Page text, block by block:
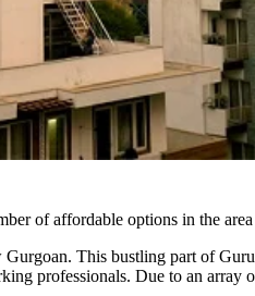
of affordable options in the area
This bustling part of
professionals. Due to an